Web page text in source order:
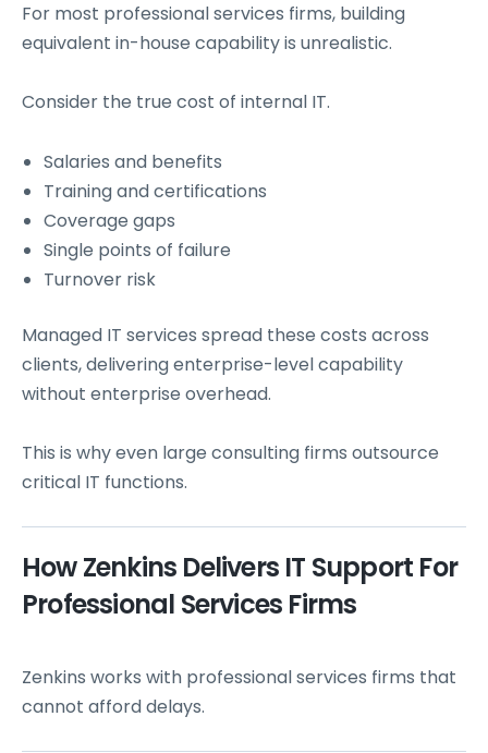
For most professional services firms, building
equivalent in-house capability is unrealistic.
Consider the true cost of internal IT.
Salaries and benefits
Training and certifications
Coverage gaps
Single points of failure
Turnover risk
Managed IT services spread these costs across
clients, delivering enterprise-level capability
without enterprise overhead.
This is why even large consulting firms outsource
critical IT functions.
How Zenkins Delivers IT Support For
Professional Services Firms
Zenkins works with professional services firms that
cannot afford delays.